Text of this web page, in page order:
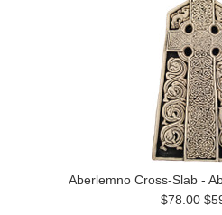
Aberlemno Cross-Slab -
$78.00